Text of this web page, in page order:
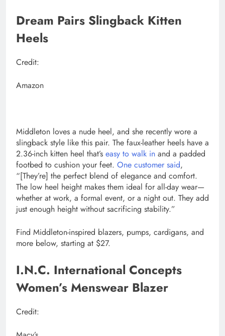
Dream Pairs Slingback Kitten
Heels
Credit:
Amazon
Middleton loves a nude heel, and she recently wore a
slingback style like this pair. The faux-leather heels have a
2.36-inch kitten heel that’s easy to walk in and a padded
footbed to cushion your feet. One customer said,
“[They’re] the perfect blend of elegance and comfort.
The low heel height makes them ideal for all-day wear—
whether at work, a formal event, or a night out. They add
just enough height without sacrificing stability.”
Find Middleton-inspired blazers, pumps, cardigans, and
more below, starting at $27.
I.N.C. International Concepts
Women’s Menswear Blazer
Credit: